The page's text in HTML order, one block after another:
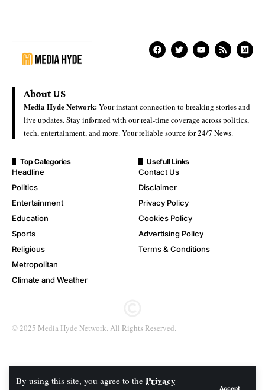
By using this site, you agree to the Privacy
Accept
About US
Media Hyde Network:Your instant connection to breaking stories and
live updates. Stay informed with our real-time coverage across politics,
tech, entertainment, and more. Your reliable source for 24/7 News.
Top Categories
Headline
Politics
Entertainment
Education
Sports
Religious
Metropolitan
Climate and Weather
Usefull Links
Contact Us
Disclaimer
Privacy Policy
Cookies Policy
Advertising Policy
Terms & Conditions
© 2025 Media Hyde Network. All Rights Reserved.